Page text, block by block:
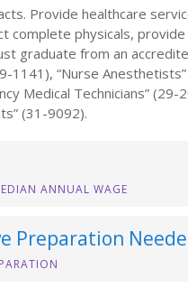
Provide healthcare
complete physicals, provide
graduate from an
1141), “Nurse
Medical Technicians” (29-
(31-9092).
ANNUAL WAGE
Preparation